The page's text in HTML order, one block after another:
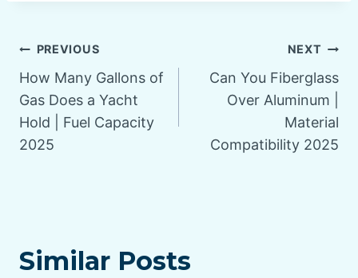
Post
navigation
PREVIOUS
How Many Gallons of
Gas Does a Yacht
Hold | Fuel Capacity
2025
NEXT
Can You Fiberglass
Over Aluminum |
Material
Compatibility 2025
Similar Posts